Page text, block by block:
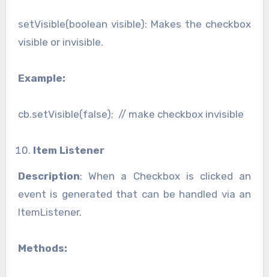
setVisible(boolean visible): Makes the checkbox
visible or invisible.
Example:
cb.setVisible(false); // make checkbox invisible
Item Listener
Description: When a Checkbox is clicked an
event is generated that can be handled via an
ItemListener.
Methods: